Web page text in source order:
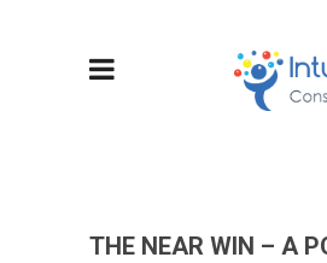
THE NEAR WIN – A